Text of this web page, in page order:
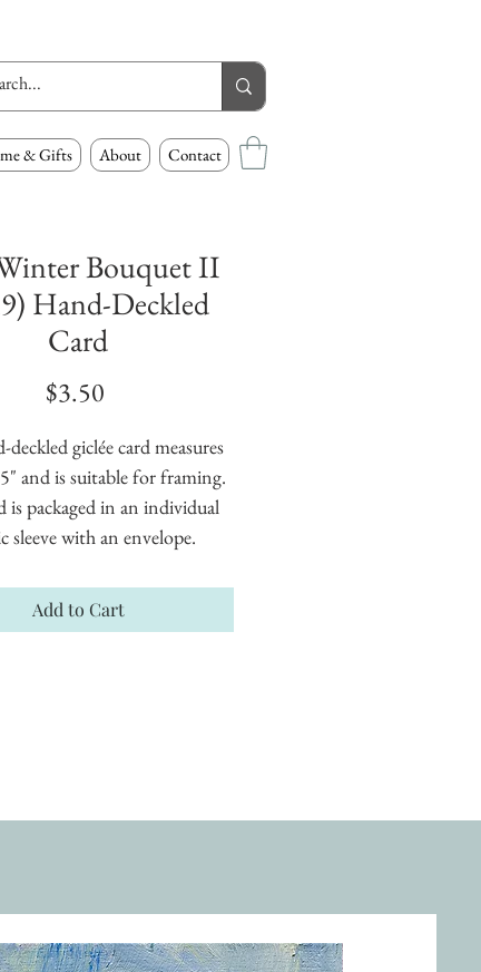
& Gifts About Contact
Bouquet II
Hand-Deckled
Card
$3.50
giclée card measures
and is suitable for framing.
is packaged in an individual
sleeve with an envelope.
Add to Cart